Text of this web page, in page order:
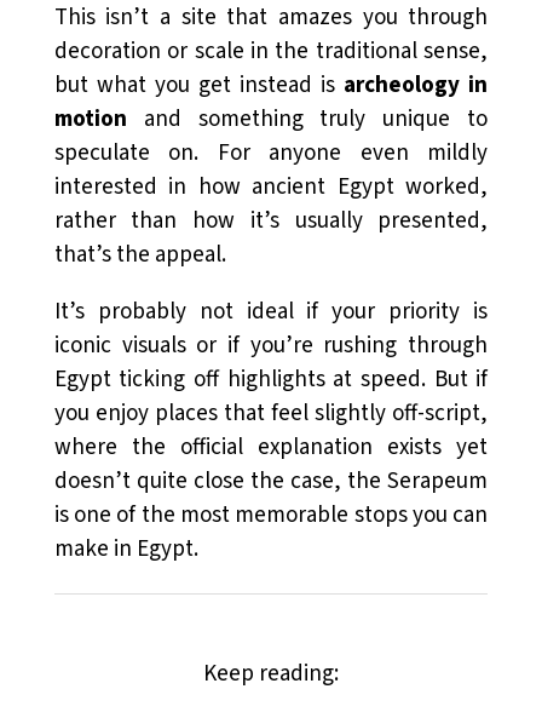
This isn’t a site that amazes you through
decoration or scale in the traditional sense,
but what you get instead is archeology in
motion and something truly unique to
speculate on. For anyone even mildly
interested in how ancient Egypt worked,
rather than how it’s usually presented,
that’s the appeal.
It’s probably not ideal if your priority is
iconic visuals or if you’re rushing through
Egypt ticking off highlights at speed. But if
you enjoy places that feel slightly off-script,
where the official explanation exists yet
doesn’t quite close the case, the Serapeum
is one of the most memorable stops you can
make in Egypt.
Keep reading: